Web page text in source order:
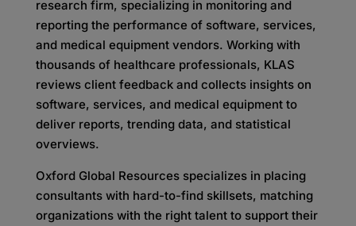
research firm, specializing in monitoring and
reporting the performance of software, services,
and medical equipment vendors. Working with
thousands of healthcare professionals, KLAS
reviews client feedback and collects insights on
software, services, and medical equipment to
deliver reports, trending data, and statistical
overviews.
Oxford Global Resources specializes in placing
consultants with hard-to-find skillsets, matching
organizations with the right talent to support their